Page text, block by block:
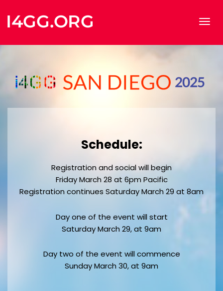
Schedule:
Registration and social will begin
Friday March 28 at 6pm Pacific
Registration continues Saturday March 29 at 8am
Day one of the event will start
Saturday March 29, at 9am
Day two of the event will commence
Sunday March 30, at 9am